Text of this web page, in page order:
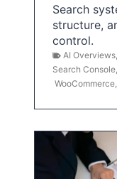
Search
structure,
control.
AI Overviews
Search Console
WooCommerce